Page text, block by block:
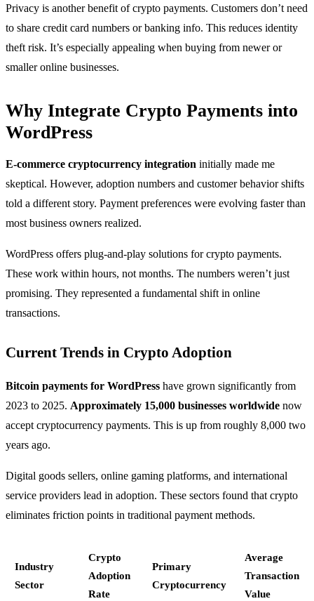
Privacy is another benefit of crypto payments. Customers don’t need
to share credit card numbers or banking info. This reduces identity
theft risk. It’s especially appealing when buying from newer or
smaller online businesses.
Why Integrate Crypto Payments into
WordPress
E-commerce cryptocurrency integration initially made me
skeptical. However, adoption numbers and customer behavior shifts
told a different story. Payment preferences were evolving faster than
most business owners realized.
WordPress offers plug-and-play solutions for crypto payments.
These work within hours, not months. The numbers weren’t just
promising. They represented a fundamental shift in online
transactions.
Current Trends in Crypto Adoption
Bitcoin payments for WordPress have grown significantly from
2023 to 2025. Approximately 15,000 businesses worldwide now
accept cryptocurrency payments. This is up from roughly 8,000 two
years ago.
Digital goods sellers, online gaming platforms, and international
service providers lead in adoption. These sectors found that crypto
eliminates friction points in traditional payment methods.
Industry
Sector
Crypto
Adoption
Rate
Primary
Cryptocurrency
Average
Transaction
Value